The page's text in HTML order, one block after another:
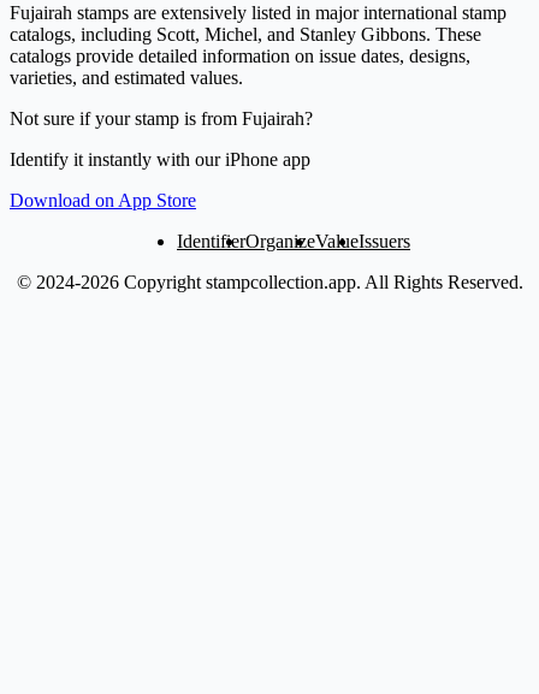
Fujairah stamps are extensively listed in major international stamp
catalogs, including Scott, Michel, and Stanley Gibbons. These
catalogs provide detailed information on issue dates, designs,
varieties, and estimated values.
Not sure if your stamp is from Fujairah?
Identify it instantly with our iPhone app
Download on App Store
IdentifierOrganizeValueIssuers
© 2024-2026 Copyright stampcollection.app. All Rights Reserved.